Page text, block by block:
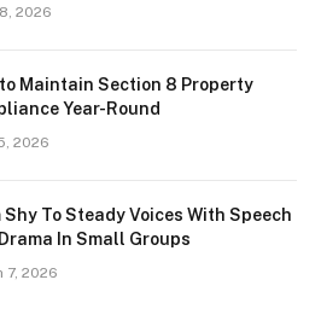
2026
to Maintain Section 8 Property
Year-Round
2026
Shy To Steady Voices With Speech
In Small Groups
7, 2026